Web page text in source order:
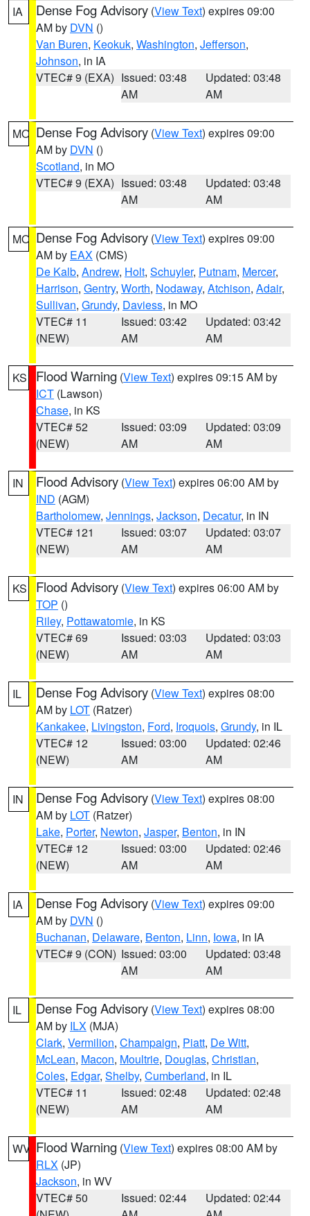
IA Dense Fog Advisory (View Text) expires 09:00
AM by DVN ()
Van Buren, Keokuk, Washington, Jefferson,
Johnson, in IA
VTEC# 9 (EXA) Issued: 03:48
AM
Updated: 03:48
AM
MO Dense Fog Advisory (View Text) expires 09:00
AM by DVN ()
Scotland, in MO
VTEC# 9 (EXA) Issued: 03:48
AM
Updated: 03:48
AM
MO Dense Fog Advisory (View Text) expires 09:00
AM by EAX (CMS)
De Kalb, Andrew, Holt, Schuyler, Putnam, Mercer,
Harrison, Gentry, Worth, Nodaway, Atchison, Adair,
Sullivan, Grundy, Daviess, in MO
VTEC# 11
(NEW)
Issued: 03:42
AM
Updated: 03:42
AM
KS Flood Warning (View Text) expires 09:15 AM by
ICT (Lawson)
Chase, in KS
VTEC# 52
(NEW)
Issued: 03:09
AM
Updated: 03:09
AM
IN Flood Advisory (View Text) expires 06:00 AM by
IND (AGM)
Bartholomew, Jennings, Jackson, Decatur, in IN
VTEC# 121
(NEW)
Issued: 03:07
AM
Updated: 03:07
AM
KS Flood Advisory (View Text) expires 06:00 AM by
TOP ()
Riley, Pottawatomie, in KS
VTEC# 69
(NEW)
Issued: 03:03
AM
Updated: 03:03
AM
IL Dense Fog Advisory (View Text) expires 08:00
AM by LOT (Ratzer)
Kankakee, Livingston, Ford, Iroquois, Grundy, in IL
VTEC# 12
(NEW)
Issued: 03:00
AM
Updated: 02:46
AM
IN Dense Fog Advisory (View Text) expires 08:00
AM by LOT (Ratzer)
Lake, Porter, Newton, Jasper, Benton, in IN
VTEC# 12
(NEW)
Issued: 03:00
AM
Updated: 02:46
AM
IA Dense Fog Advisory (View Text) expires 09:00
AM by DVN ()
Buchanan, Delaware, Benton, Linn, Iowa, in IA
VTEC# 9 (CON) Issued: 03:00
AM
Updated: 03:48
AM
IL Dense Fog Advisory (View Text) expires 08:00
AM by ILX (MJA)
Clark, Vermilion, Champaign, Piatt, De Witt,
McLean, Macon, Moultrie, Douglas, Christian,
Coles, Edgar, Shelby, Cumberland, in IL
VTEC# 11
(NEW)
Issued: 02:48
AM
Updated: 02:48
AM
WV Flood Warning (View Text) expires 08:00 AM by
RLX (JP)
Jackson, in WV
VTEC# 50
Issued: 02:44
Updated: 02:44